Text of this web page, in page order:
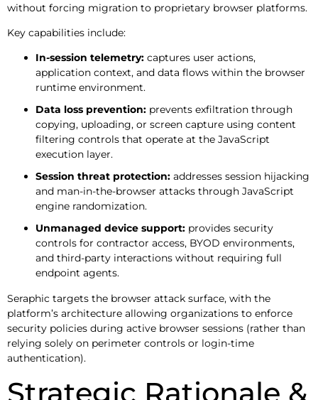
without forcing migration to proprietary browser platforms.
Key capabilities include:
In-session telemetry: captures user actions,
application context, and data flows within the browser
runtime environment.
Data loss prevention: prevents exfiltration through
copying, uploading, or screen capture using content
filtering controls that operate at the JavaScript
execution layer.
Session threat protection: addresses session hijacking
and man-in-the-browser attacks through JavaScript
engine randomization.
Unmanaged device support: provides security
controls for contractor access, BYOD environments,
and third-party interactions without requiring full
endpoint agents.
Seraphic targets the browser attack surface, with the
platform’s architecture allowing organizations to enforce
security policies during active browser sessions (rather than
relying solely on perimeter controls or login-time
authentication).
Strategic Rationale &